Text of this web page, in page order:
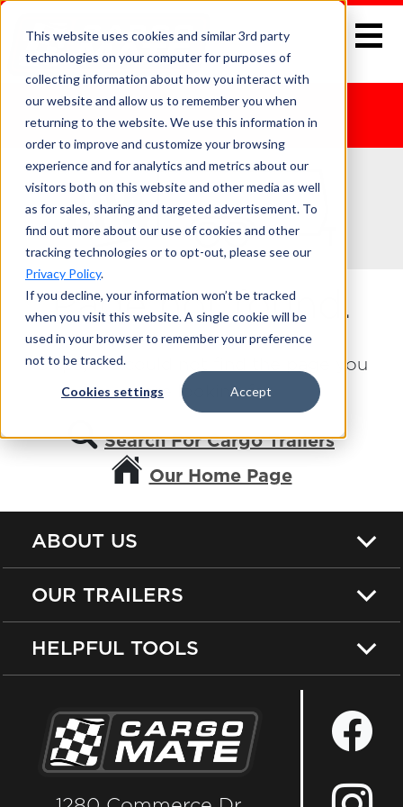
This website uses cookies and similar 3rd party
technologies on your computer for purposes of
collecting information about how you interact with
our website and allow us to remember you when
returning to the website. We use this information in
order to improve and customize your browsing
experience and for analytics and metrics about our
visitors both on this website and other media as well
as for sales, sharing and targeted advertisement. To
find out more about our use of cookies and other
tracking technologies or to opt-out, please see our
Privacy Policy.
If you decline, your information won’t be tracked
when you visit this website. A single cookie will be
used in your browser to remember your preference
not to be tracked.
Cookies settings Accept
Page not found.
Oops, we could not find the page you
were looking for.
Search For Cargo Trailers
Our Home Page
ABOUT US
OUR TRAILERS
HELPFUL TOOLS